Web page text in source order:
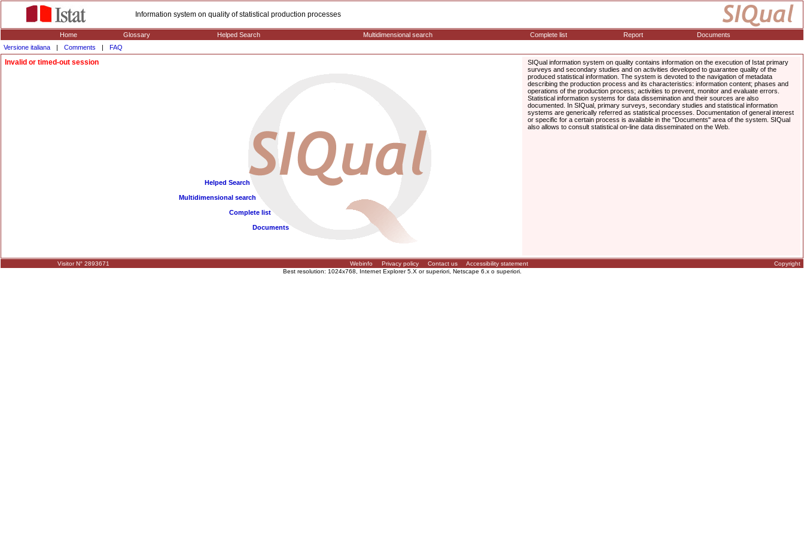
Information system on quality of statistical production processes
Home Glossary Helped Search Multidimensional search Complete list Report
Documents
Versione italiana
| Comments | FAQ
Invalid or timed-out session
SIQual information system on quality contains information on the execution of Istat primary
surveys and secondary studies and on activities developed to guarantee quality of the
produced statistical information. The system is devoted to the navigation of metadata
describing the production process and its characteristics: information content; phases and
operations of the production process; activities to prevent, monitor and evaluate errors.
Statistical information systems for data dissemination and their sources are also
documented. In SIQual, primary surveys, secondary studies and statistical information
systems are generically referred as statistical processes. Documentation of general interest
or specific for a certain process is available in the "Documents" area of the system. SIQual
also allows to consult statistical on-line data disseminated on the Web.
Helped Search
Multidimensional search
Complete list
Documents
Visitor N° 2893671 Webinfo Privacy policy Contact us Accessibility statement
Copyright
Best resolution: 1024x768, Internet Explorer 5.X or superiori, Netscape 6.x o superiori.